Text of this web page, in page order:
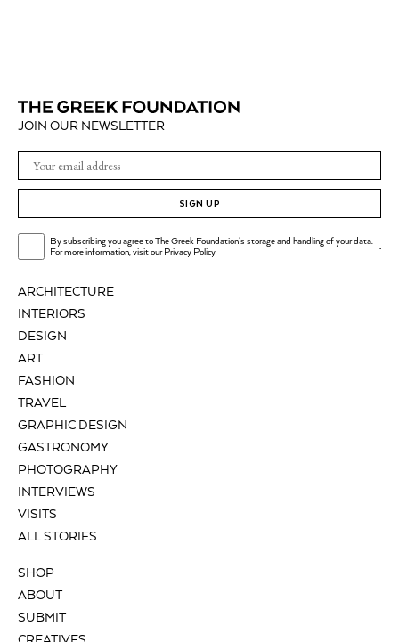
ARCHITECTURE
INTERIORS
DESIGN
ART
FASHION
TRAVEL
GRAPHIC DESIGN
GASTRONOMY
PHOTOGRAPHY
INTERVIEWS
VISITS
ALL STORIES
SHOP
ABOUT
SUBMIT
JOIN OUR NEWSLETTER
SIGN UP
By subscribing you agree to The Greek Foundation's storage and handling of your data.
For more information, visit ourPrivacy Policy .